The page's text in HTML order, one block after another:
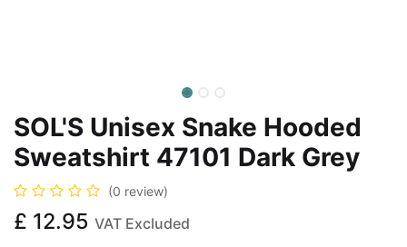
SOL'S Unisex Snake Hooded
Sweatshirt 47101 Dark Grey
(0 review)
£ 12.95 VAT Excluded